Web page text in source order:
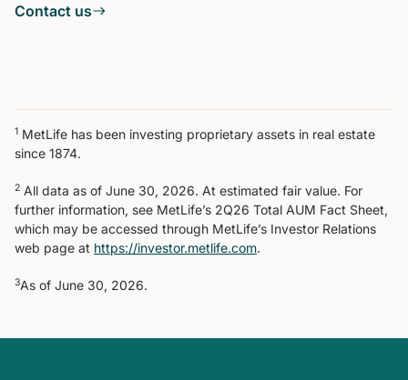
Contact us
1 MetLife has been investing proprietary assets in real estate
since 1874.
2 All data as of June 30, 2026. At estimated fair value. For
further information, see MetLife’s 2Q26 Total AUM Fact Sheet,
which may be accessed through MetLife’s Investor Relations
web page at https://investor.metlife.com.
3As of June 30, 2026.